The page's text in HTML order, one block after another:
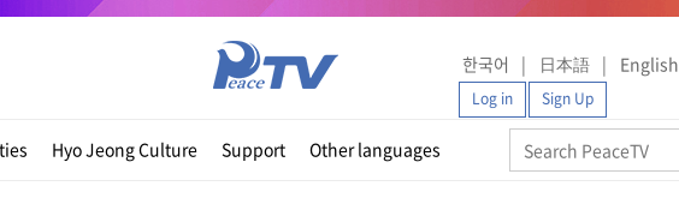
한국어 日本語 English
Log in Sign Up
Hyo Jeong Culture Support Other languages